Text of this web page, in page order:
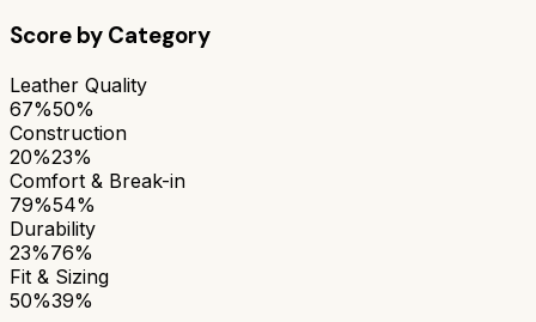
Score by Category
Leather Quality
67%50%
Construction
20%23%
Comfort & Break-in
79%54%
Durability
23%76%
Fit & Sizing
50%39%